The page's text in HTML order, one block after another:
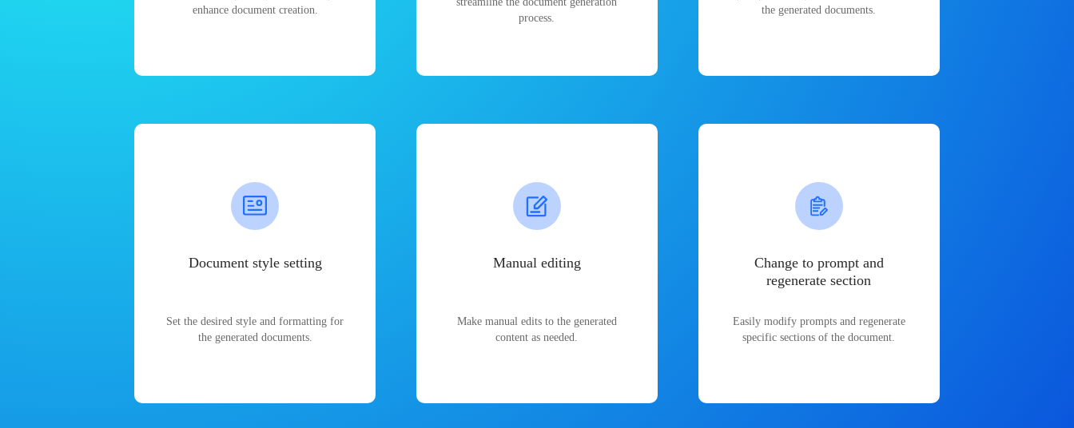
enhance document creation.
process.
the generated documents.
Document style setting
Set the desired style and formatting for
the generated documents.
Manual editing
Make manual edits to the generated
content as needed.
Change to prompt and
regenerate section
Easily modify prompts and regenerate
specific sections of the document.